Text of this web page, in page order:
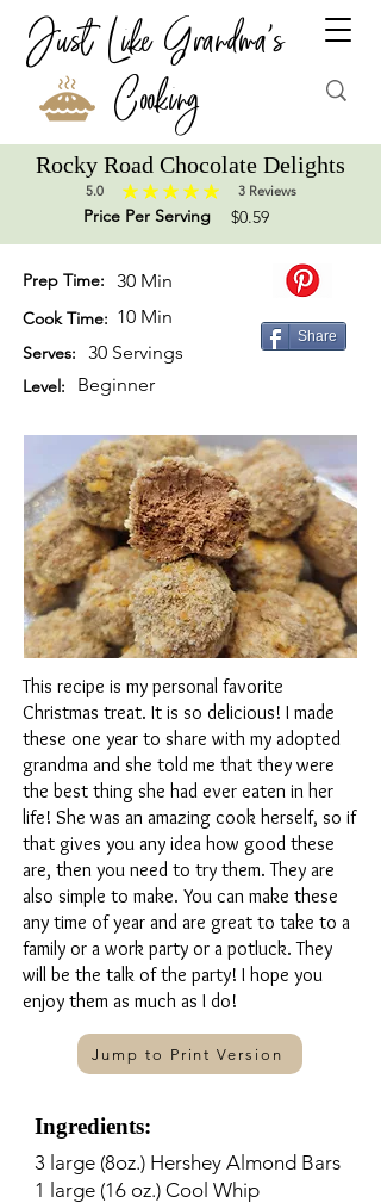
Just Like Grandma's
Cooking
Rocky Road Chocolate Delights
5.0 3 Reviews
average rating is 5 out of 5,
Price Per Serving $0.59
Prep Time: 30 Min
Cook Time: 10 Min
Serves: 30 Servings
Level: Beginner
Share
This recipe is my personal favorite
Christmas treat. It is so delicious! I made
these one year to share with my adopted
grandma and she told me that they were
the best thing she had ever eaten in her
life! She was an amazing cook herself, so if
that gives you any idea how good these
are, then you need to try them. They are
also simple to make. You can make these
any time of year and are great to take to a
family or a work party or a potluck. They
will be the talk of the party! I hope you
enjoy them as much as I do!
Jump to Print Version
Ingredients:
3 large (8oz.) Hershey Almond Bars
1 large (16 oz.) Cool Whip